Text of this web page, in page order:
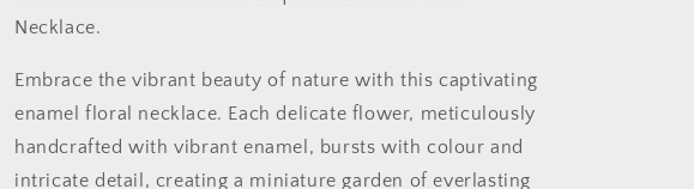
Necklace.
Embrace the vibrant beauty of nature with this captivating
enamel floral necklace. Each delicate flower, meticulously
handcrafted with vibrant enamel, bursts with colour and
intricate detail, creating a miniature garden of everlasting